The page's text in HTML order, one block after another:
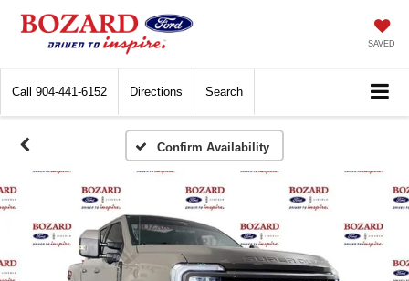
SAVED
Call 904-441-6152 Directions Search
Confirm Availability